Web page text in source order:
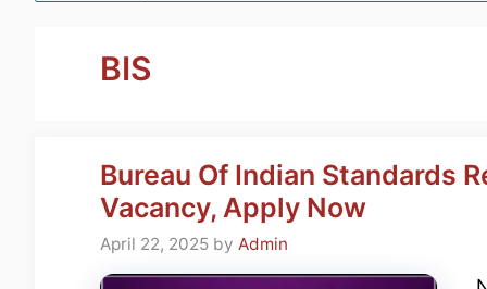
BIS
Bureau Of Indian Standards
Vacancy, Apply Now
April 22, 2025 by Admin